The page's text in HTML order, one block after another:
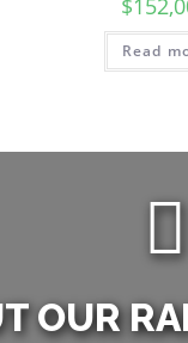
Read
OUR